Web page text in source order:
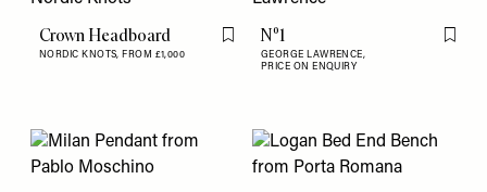
Crown Headboard
NORDIC KNOTS, FROM £1,000
Flag this item
N⁰1
GEORGE LAWRENCE,
PRICE ON ENQUIRY
Flag